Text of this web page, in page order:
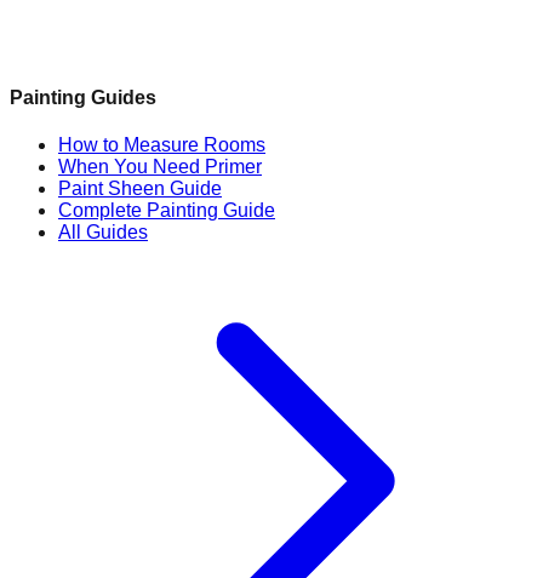
Painting Guides
How to Measure Rooms
When You Need Primer
Paint Sheen Guide
Complete Painting Guide
All Guides